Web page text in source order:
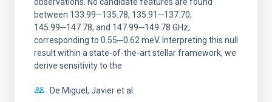
between 133.99─135.78, 135.91─137.70,
145.99─147.78, and 147.99─149.78 GHz,
corresponding to 0.55─0.62 meV. Interpreting this null
result within a state-of-the-art stellar framework, we
derive sensitivity to the
De Miguel, Javier et al.